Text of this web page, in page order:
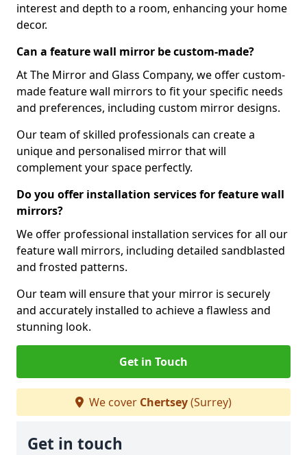
interest and depth to a room, enhancing your home
decor.
Can a feature wall mirror be custom-made?
At The Mirror and Glass Company, we offer custom-
made feature wall mirrors to fit your specific needs
and preferences, including custom mirror designs.
Our team of skilled professionals can create a
unique and personalised mirror that will
complement your space perfectly.
Do you offer installation services for feature wall
mirrors?
We offer professional installation services for all our
feature wall mirrors, including detailed sandblasted
and frosted patterns.
Our team will ensure that your mirror is securely
and accurately installed to achieve a flawless and
stunning look.
Get in Touch
We cover Chertsey(Surrey)
Get in touch